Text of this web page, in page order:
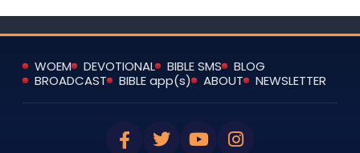
WOEM DEVOTIONAL BIBLE SMS
BLOG
BROADCAST
BIBLE app(s) ABOUT NEWSLETTER